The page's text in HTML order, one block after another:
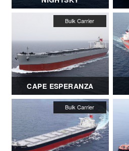
CAPE ESPERANZA